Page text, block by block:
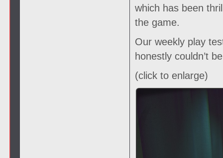
which has been
the game.
Our weekly play
honestly couldn’t
(click to enlarge)